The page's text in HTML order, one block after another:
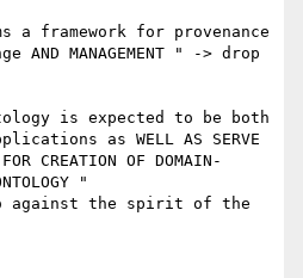
a framework for provenance
MANAGEMENT " -> drop
is expected to be both
as WELL AS SERVE
CREATION OF DOMAIN-
"
against the spirit of the